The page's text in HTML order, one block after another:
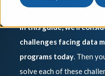
students and program.
In this guide, we’ll
challenges facing data
programs today. Then
solve each of these